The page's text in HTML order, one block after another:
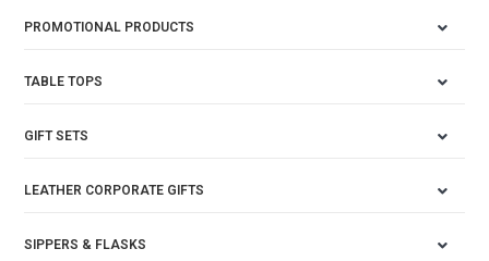
PROMOTIONAL PRODUCTS
TABLE TOPS
GIFT SETS
LEATHER CORPORATE GIFTS
SIPPERS & FLASKS